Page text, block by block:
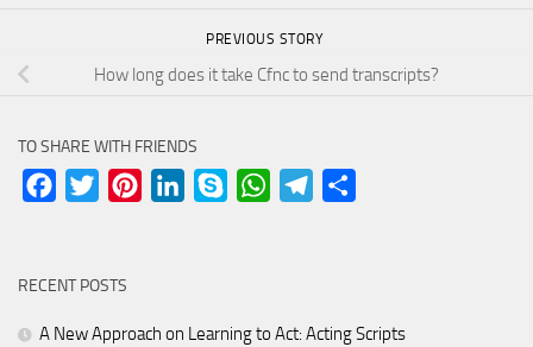
PREVIOUS STORY
How long does it take Cfnc to send transcripts?
TO SHARE WITH FRIENDS
Facebook
Twitter PinterestLinkedInSkype WhatsAppTelegram
RECENT POSTS
A New Approach on Learning to Act: Acting Scripts